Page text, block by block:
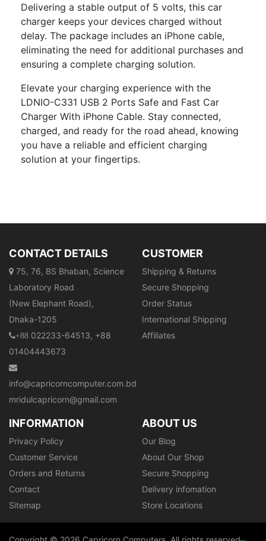
Delivering a stable output of 5 volts, this car
charger keeps your devices charged without
delay. The package includes an iPhone cable,
eliminating the need for additional purchases and
ensuring a complete charging solution.
Elevate your charging experience with the
LDNIO-C331 USB 2 Ports Safe and Fast Car
Charger With iPhone Cable. Stay connected,
charged, and ready for the road ahead, knowing
you have a reliable and efficient charging
solution at your fingertips.
CONTACT DETAILS
75, 76, BS Bhaban, Science
Laboratory Road
(New Elephant Road),
Dhaka-1205
+88 022233-64513, +88
01404443673
info@capricorncomputer.com.bd
mridulcapricorn@gmail.com
CUSTOMER
Shipping & Returns
Secure Shopping
Order Status
International Shipping
Affiliates
INFORMATION
Privacy Policy
Customer Service
Orders and Returns
Contact
Sitemap
ABOUT US
Our Blog
About Our Shop
Secure Shopping
Delivery infomation
Store Locations